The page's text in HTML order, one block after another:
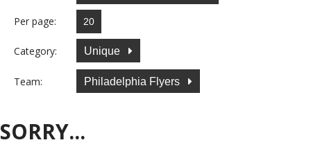
Per page:
Category: Unique
Team: Philadelphia Flyers
SORRY...